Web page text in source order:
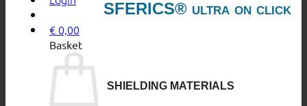
€ 0,00
Basket
SFERICS® ultra on click
SHIELDING MATERIALS